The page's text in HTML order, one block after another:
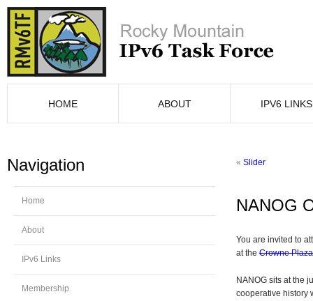
HOME ABOUT IPV6 LINKS
Navigation
Home
About
IPv6 Links
Membership
« Slider
NANOG
You are invited to
at the Crowne
NANOG sits at the
cooperative history